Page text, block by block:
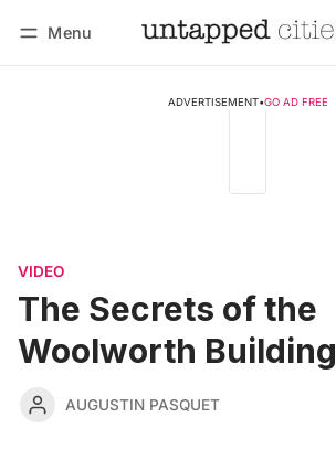
Menu
ADVERTISEMENT•GO AD FREE
VIDEO
The Secrets of the
Woolworth Building
AUGUSTIN PASQUET